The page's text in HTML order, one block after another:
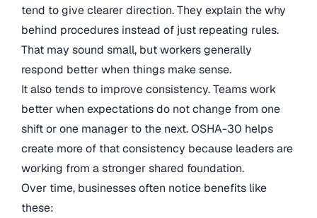
tend to give clearer direction. They explain the why
behind procedures instead of just repeating rules.
That may sound small, but workers generally
respond better when things make sense.
It also tends to improve consistency. Teams work
better when expectations do not change from one
shift or one manager to the next. OSHA-30 helps
create more of that consistency because leaders are
working from a stronger shared foundation.
Over time, businesses often notice benefits like
these: